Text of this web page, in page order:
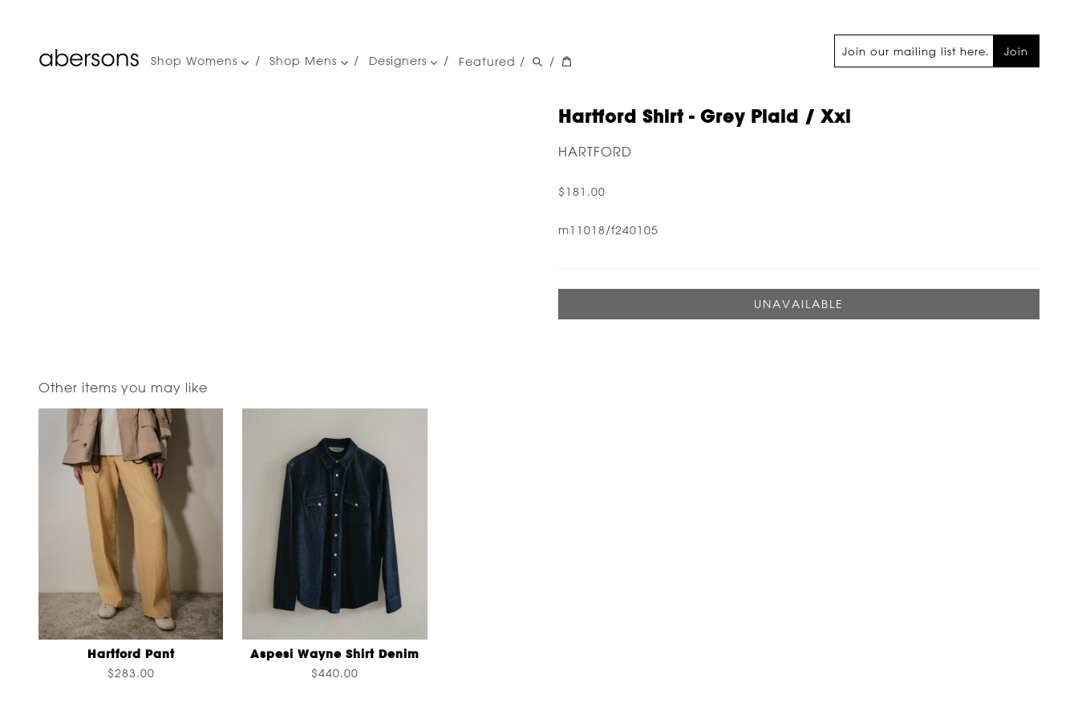
Main
Shop Womens Shop Mens Designers Featured
Join
/ /
Hartford Shirt - Grey Plaid / Xxl
HARTFORD
$181.00
m11018/f240105
Other items you may like
Hartford Pant
$283.00
Aspesi Wayne Shirt Denim
$440.00